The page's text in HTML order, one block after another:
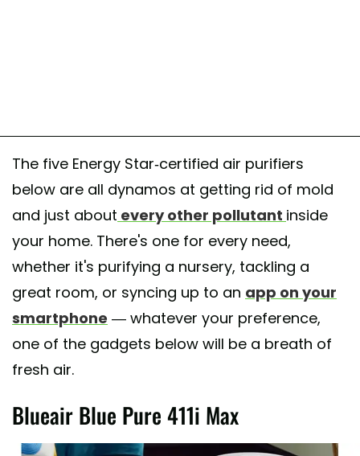
The five Energy Star-certified air purifiers
below are all dynamos at getting rid of mold
and just about every other pollutant inside
your home. There's one for every need,
whether it's purifying a nursery, tackling a
great room, or syncing up to an app on your
smartphone — whatever your preference,
one of the gadgets below will be a breath of
fresh air.
Blueair Blue Pure 411i Max